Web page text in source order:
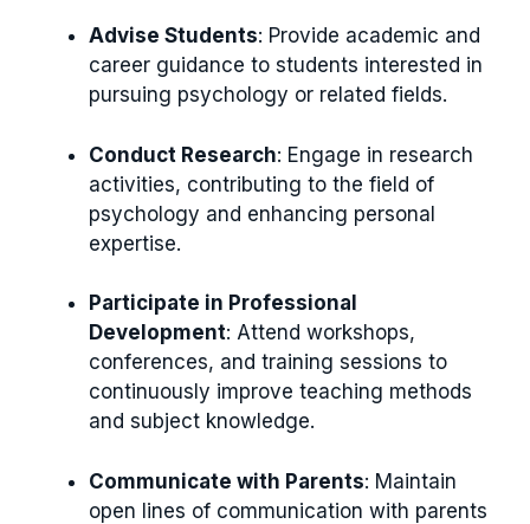
Advise Students: Provide academic and
career guidance to students interested in
pursuing psychology or related fields.
Conduct Research: Engage in research
activities, contributing to the field of
psychology and enhancing personal
expertise.
Participate in Professional
Development: Attend workshops,
conferences, and training sessions to
continuously improve teaching methods
and subject knowledge.
Communicate with Parents: Maintain
open lines of communication with parents